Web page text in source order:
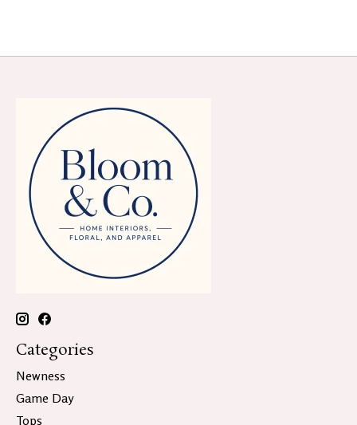
Categories
Newness
Game Day
Tops